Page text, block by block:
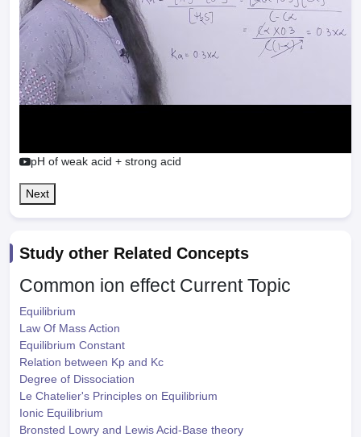
pH of weak acid + strong acid
Next
Study other Related Concepts
Common ion effect Current Topic
Equilibrium
Law Of Mass Action
Equilibrium Constant
Relation between Kp and Kc
Degree of Dissociation
Le Chatelier's Principles on Equilibrium
Ionic Equilibrium
Bronsted Lowry and Lewis Acid-Base theory